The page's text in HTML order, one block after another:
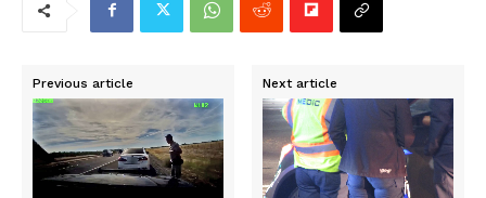
Previous article Next article